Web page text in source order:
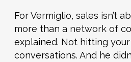
For Vermiglio, sales isn’t
more than a network of
explained. Not hitting
conversations. And he